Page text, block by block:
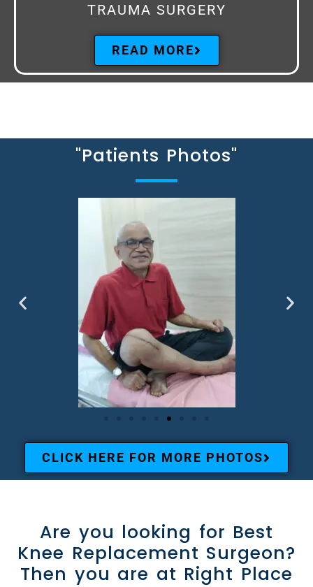
TRAUMA SURGERY
READ MORE
"Patients Photos"
CLICK HERE FOR MORE PHOTOS
Are you looking for Best
Knee Replacement Surgeon?
Then you are at Right Place